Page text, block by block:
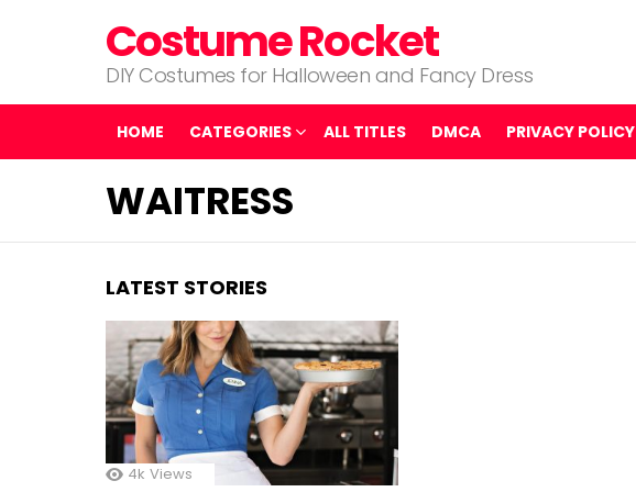
Costume Rocket
DIY Costumes for Halloween and Fancy Dress
HOME CATEGORIES ALL TITLES DMCA PRIVACY POLICY
WAITRESS
LATEST STORIES
4k Views